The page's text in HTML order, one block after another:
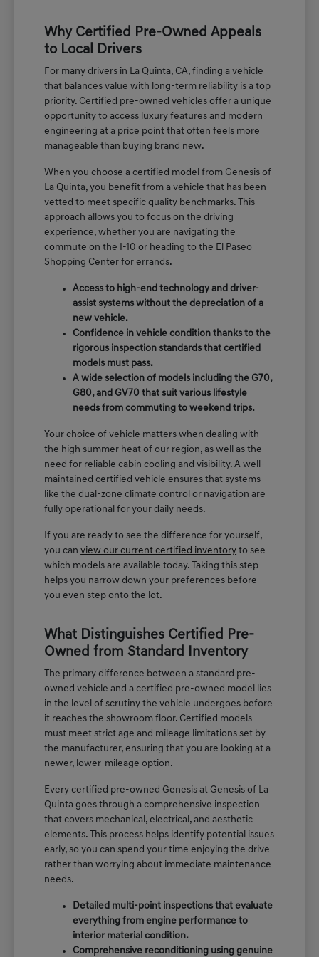
Why Certified Pre-Owned Appeals
to Local Drivers
For many drivers in La Quinta, CA, finding a vehicle
that balances value with long-term reliability is a top
priority. Certified pre-owned vehicles offer a unique
opportunity to access luxury features and modern
engineering at a price point that often feels more
manageable than buying brand new.
When you choose a certified model from Genesis of
La Quinta, you benefit from a vehicle that has been
vetted to meet specific quality benchmarks. This
approach allows you to focus on the driving
experience, whether you are navigating the
commute on the I-10 or heading to the El Paseo
Shopping Center for errands.
Access to high-end technology and driver-
assist systems without the depreciation of a
new vehicle.
Confidence in vehicle condition thanks to the
rigorous inspection standards that certified
models must pass.
A wide selection of models including the G70,
G80, and GV70 that suit various lifestyle
needs from commuting to weekend trips.
Your choice of vehicle matters when dealing with
the high summer heat of our region, as well as the
need for reliable cabin cooling and visibility. A well-
maintained certified vehicle ensures that systems
like the dual-zone climate control or navigation are
fully operational for your daily needs.
If you are ready to see the difference for yourself,
you canview our current certified inventory to see
which models are available today. Taking this step
helps you narrow down your preferences before
you even step onto the lot.
What Distinguishes Certified Pre-
Owned from Standard Inventory
The primary difference between a standard pre-
owned vehicle and a certified pre-owned model lies
in the level of scrutiny the vehicle undergoes before
it reaches the showroom floor. Certified models
must meet strict age and mileage limitations set by
the manufacturer, ensuring that you are looking at a
newer, lower-mileage option.
Every certified pre-owned Genesis at Genesis of La
Quinta goes through a comprehensive inspection
that covers mechanical, electrical, and aesthetic
elements. This process helps identify potential issues
early, so you can spend your time enjoying the drive
rather than worrying about immediate maintenance
needs.
Detailed multi-point inspections that evaluate
everything from engine performance to
interior material condition.
Comprehensive reconditioning using genuine